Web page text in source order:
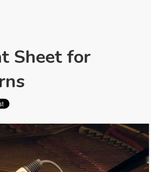
Sheet for